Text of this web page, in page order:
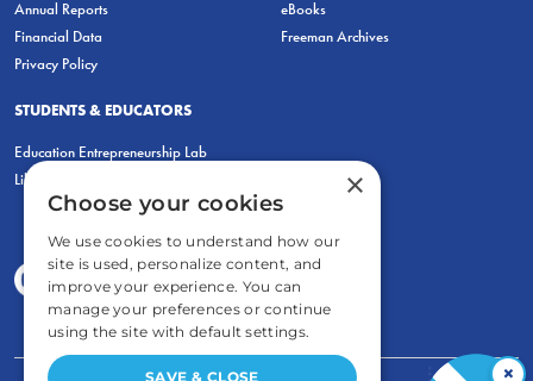
Annual Reports
Financial Data
Privacy Policy
eBooks
Freeman Archives
STUDENTS & EDUCATORS
Education Entrepreneurship Lab
LiberatED
×
×
Choose your cookies
We use cookies to understand how our
site is used, personalize content, and
improve your experience. You can
manage your preferences or continue
using the site with default settings.
SAVE & CLOSE